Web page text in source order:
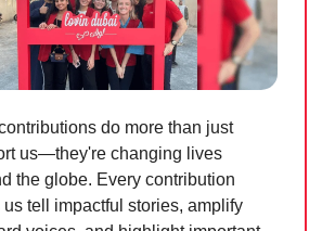
do more than just
us—they're changing lives
the globe. Every contribution
us tell impactful stories, amplify